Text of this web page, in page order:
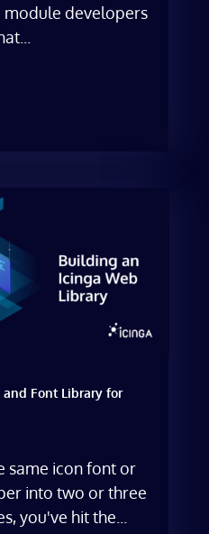
developers
Font Library for
same icon font or
into two or three
you've hit the...